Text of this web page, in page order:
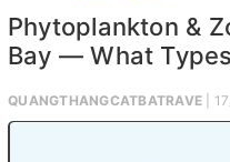
Phytoplankton &
Bay — What
QUANGTHANGCATBATRAVE |